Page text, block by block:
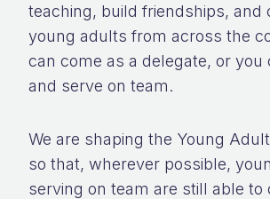
teaching, build friendships, and
young adults from across the
can come as a delegate, or you
and serve on team.
We are shaping the Young
so that, wherever possible,
serving on team are still able to